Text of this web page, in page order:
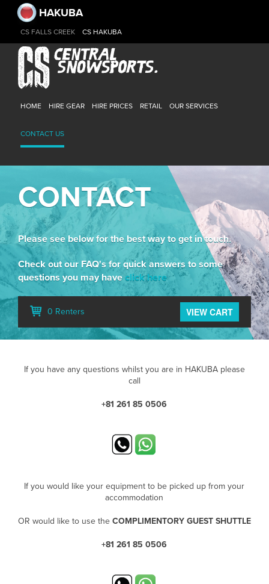
HAKUBA
CS FALLS CREEK CS HAKUBA
HOME HIRE GEAR HIRE PRICES RETAIL OUR SERVICES
CONTACT US
CONTACT
Please see below for the best way to get in touch.
Check out our FAQ's for quick answers to some
questions you may have click here
0 Renters VIEW CART
If you have any questions whilst you are in HAKUBA please
call
+81 261 85 0506
If you would like your equipment to be picked up from your
accommodation
OR would like to use the COMPLIMENTORY GUEST SHUTTLE
+81 261 85 0506